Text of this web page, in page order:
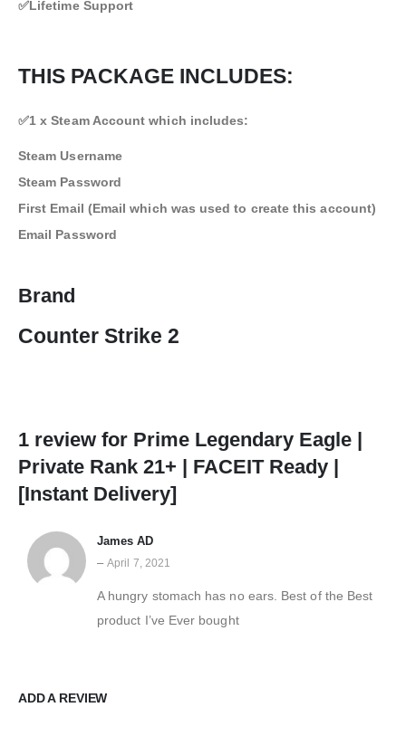
✅Lifetime Support
THIS PACKAGE INCLUDES:
✅1 x Steam Account which includes:
Steam Username
Steam Password
First Email (Email which was used to create this account)
Email Password
Brand
Counter Strike 2
1 review for Prime Legendary Eagle |
Private Rank 21+ | FACEIT Ready |
[Instant Delivery]
James AD
– April 7, 2021
A hungry stomach has no ears. Best of the Best
product I’ve Ever bought
ADD A REVIEW